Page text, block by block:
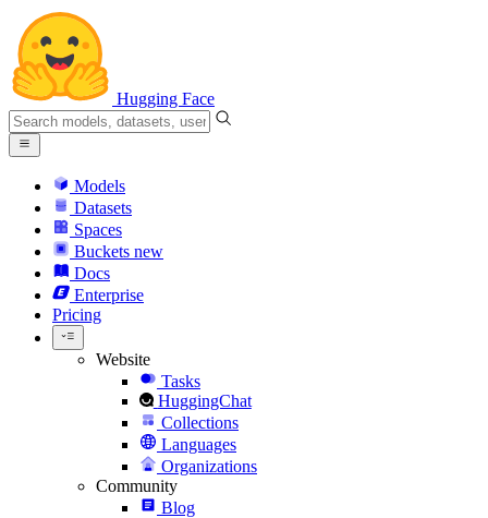
Hugging Face
Models
Datasets
Spaces
Buckets new
Docs
Enterprise
Pricing
Website
Tasks
HuggingChat
Collections
Languages
Organizations
Community
Blog